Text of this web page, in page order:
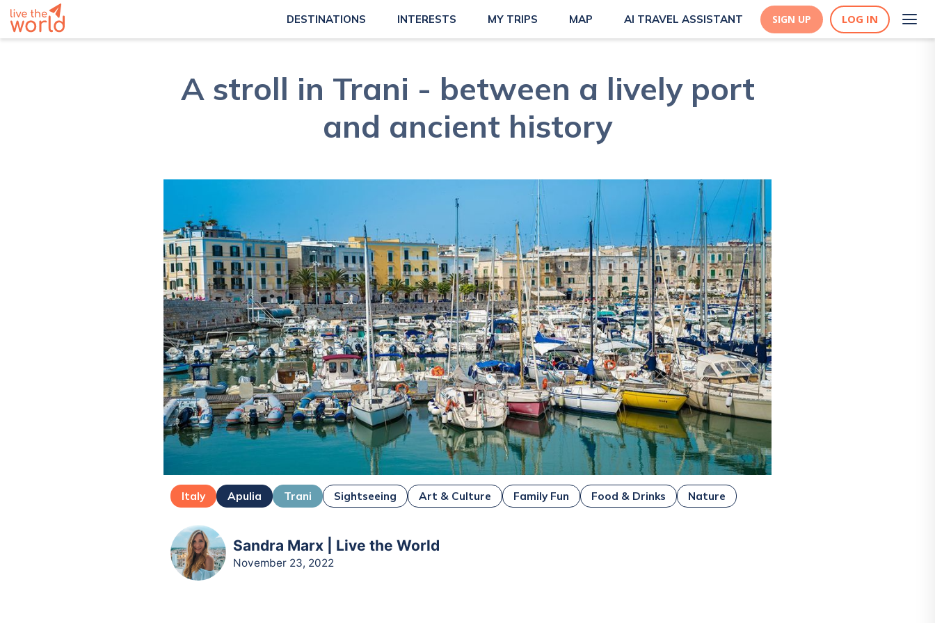
DESTINATIONS INTERESTS MY TRIPS MAP AI TRAVEL ASSISTANT SIGN UP LOG IN
A stroll in Trani - between a lively port
and ancient history
Italy Apulia Trani Sightseeing Art & Culture Family Fun Food & Drinks Nature
Sandra Marx | Live the World
November 23, 2022